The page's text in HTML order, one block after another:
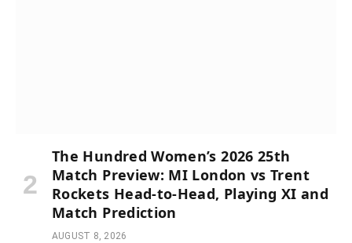
The Hundred Women’s 2026 25th
Match Preview: MI London vs Trent
Rockets Head-to-Head, Playing XI and
Match Prediction
AUGUST 8, 2026